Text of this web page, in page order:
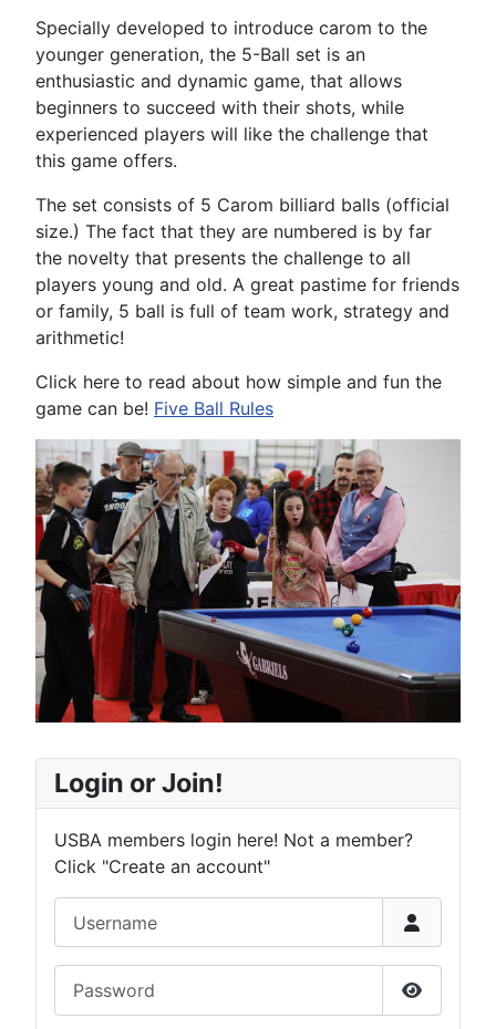
Specially developed to introduce carom to the
younger generation, the 5-Ball set is an
enthusiastic and dynamic game, that allows
beginners to succeed with their shots, while
experienced players will like the challenge that
this game offers.
The set consists of 5 Carom billiard balls (official
size.) The fact that they are numbered is by far
the novelty that presents the challenge to all
players young and old. A great pastime for friends
or family, 5 ball is full of team work, strategy and
arithmetic!
Click here to read about how simple and fun the
game can be! Five Ball Rules
Login or Join!
USBA members login here! Not a member?
Click "Create an account"
Show